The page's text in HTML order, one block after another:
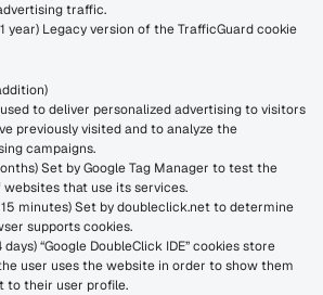
traffic.
year) Legacy version of the TrafficGuard cookie
to deliver personalized advertising to visitors
previously visited and to analyze the
campaigns.
Set by Google Tag Manager to test the
that use its services.
minutes) Set by doubleclick.net to determine
supports cookies.
days) “Google DoubleClick IDE” cookies store
user uses the website in order to show them
to their user profile.